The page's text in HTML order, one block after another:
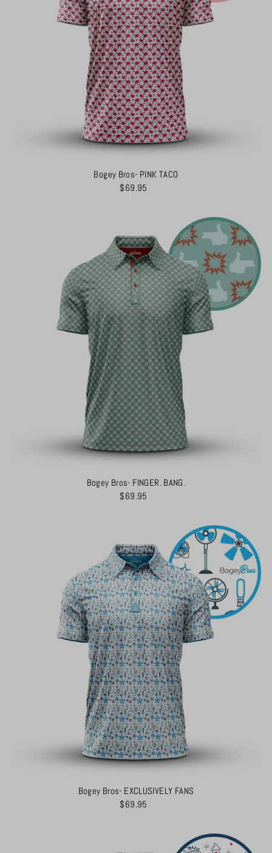
Bogey Bros- PINK TACO
$69.95
Bogey Bros- FINGER. BANG.
$69.95
Bogey Bros- EXCLUSIVELY FANS
$69.95